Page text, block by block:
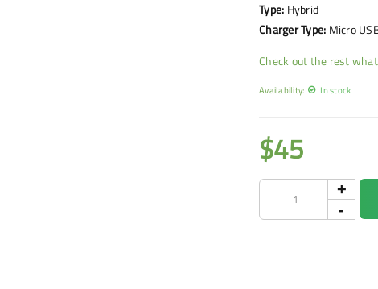
Type: Hybrid
Charger Type: Micro
Check out the rest
Availability: In stock
$45